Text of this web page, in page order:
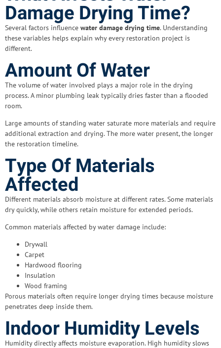
Damage Drying Time?
Several factors influence water damage drying time. Understanding
these variables helps explain why every restoration project is
different.
Amount Of Water
The volume of water involved plays a major role in the drying
process. A minor plumbing leak typically dries faster than a flooded
room.
Large amounts of standing water saturate more materials and require
additional extraction and drying. The more water present, the longer
the restoration timeline.
Type Of Materials
Affected
Different materials absorb moisture at different rates. Some materials
dry quickly, while others retain moisture for extended periods.
Common materials affected by water damage include:
Drywall
Carpet
Hardwood flooring
Insulation
Wood framing
Porous materials often require longer drying times because moisture
penetrates deep inside them.
Indoor Humidity Levels
Humidity directly affects moisture evaporation. High humidity slows